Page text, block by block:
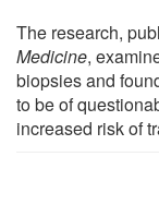
The research,
Medicine,
biopsies and
to be of
increased risk of